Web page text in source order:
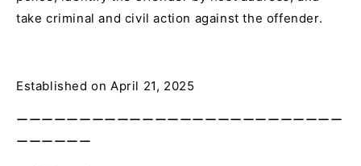
take criminal and civil action against the offender.
Established on April 21, 2025
ーーーーーーーーーーーーーーーーーーーーーーーーーー
ーーーーーー